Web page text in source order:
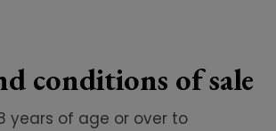
conditions of sale
years of age or over to